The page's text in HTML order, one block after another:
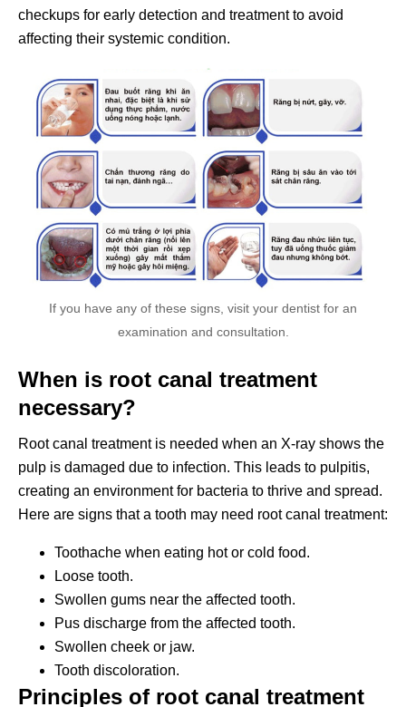
checkups for early detection and treatment to avoid
affecting their systemic condition.
If you have any of these signs, visit your dentist for an
examination and consultation.
When is root canal treatment
necessary?
Root canal treatment is needed when an X-ray shows the
pulp is damaged due to infection. This leads to pulpitis,
creating an environment for bacteria to thrive and spread.
Here are signs that a tooth may need root canal treatment:
Toothache when eating hot or cold food.
Loose tooth.
Swollen gums near the affected tooth.
Pus discharge from the affected tooth.
Swollen cheek or jaw.
Tooth discoloration.
Principles of root canal treatment